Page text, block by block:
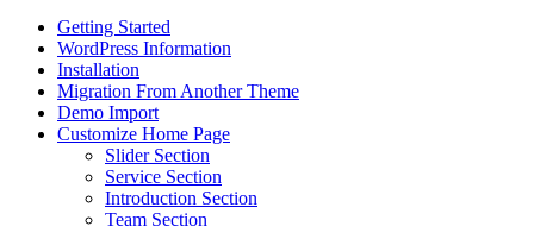
Getting Started
WordPress Information
Installation
Migration From Another Theme
Demo Import
Customize Home Page
Slider Section
Service Section
Introduction Section
Team Section